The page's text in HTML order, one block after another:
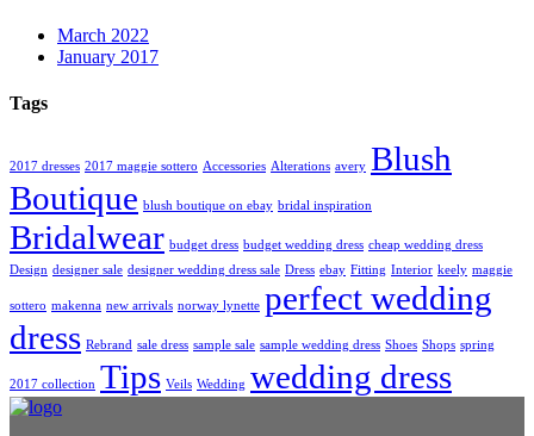
March 2022
January 2017
Tags
2017 dresses 2017 maggie sottero Accessories Alterations avery Blush
Boutique blush boutique on ebay bridal inspiration
Bridalwear budget dress budget wedding dress cheap wedding dress
Design designer sale designer wedding dress sale Dress ebay Fitting Interior keely maggie
sottero makenna new arrivals norway lynette perfect wedding
dress Rebrand sale dress sample sale sample wedding dress Shoes Shops spring
2017 collection Tips Veils Wedding wedding dress